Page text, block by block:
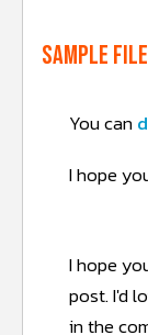
Sample file
You can
I hope
I hope
post.I'd
in the